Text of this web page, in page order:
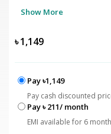
Show More
৳1,149
Pay ৳1,149
Pay cash discounted
Pay ৳ 211/ month
EMI available for 6